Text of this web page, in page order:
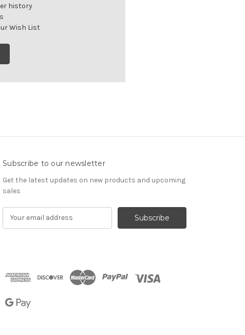
history
Wish List
Subscribe to our newsletter
Get the latest updates on new products and upcoming
sales
d
r